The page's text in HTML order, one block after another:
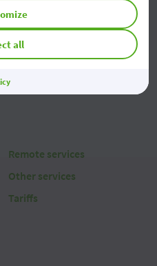
Remote services
Other services
Tariffs
all